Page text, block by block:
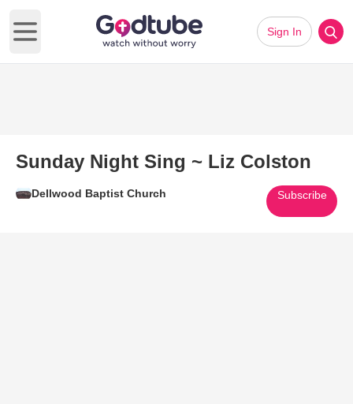
Open main menu
Sign In
Sunday Night Sing ~ Liz Colston
Dellwood Baptist Church Subscribe